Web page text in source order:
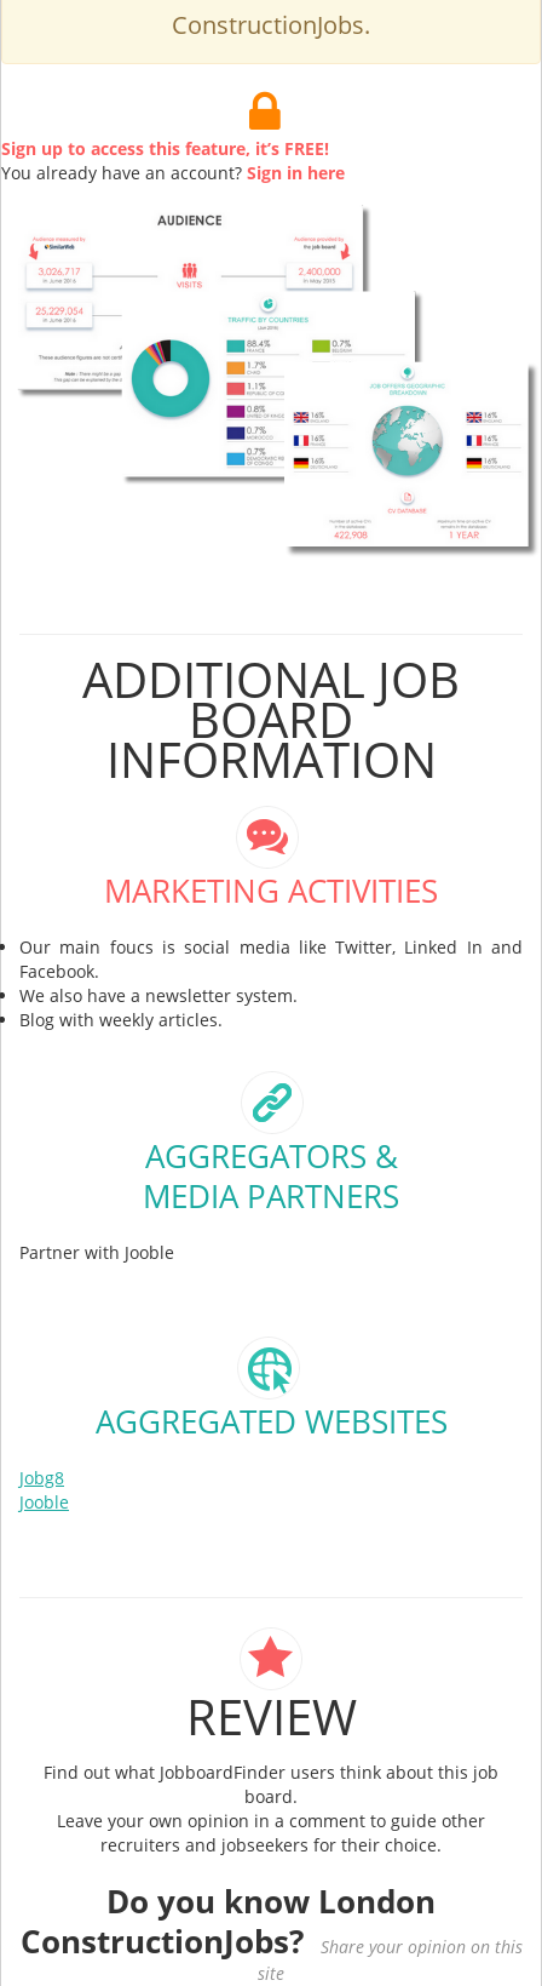
ConstructionJobs.
Sign up to access this feature, it’s FREE!
You already have an account? Sign in here
ADDITIONAL JOB
BOARD
INFORMATION
MARKETING ACTIVITIES
Our main foucs is social media like Twitter, Linked In and
Facebook.
We also have a newsletter system.
Blog with weekly articles.
AGGREGATORS &
MEDIA PARTNERS
Partner with Jooble
AGGREGATED WEBSITES
Jobg8
Jooble
REVIEW
Find out what JobboardFinder users think about this job
board.
Leave your own opinion in a comment to guide other
recruiters and jobseekers for their choice.
Do you know London
ConstructionJobs?
Share your opinion on this
site